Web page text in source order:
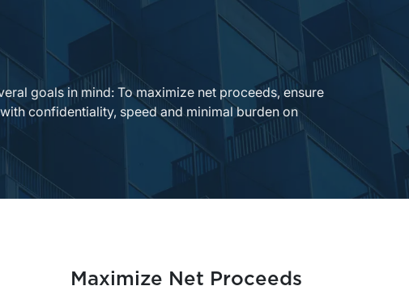
goals in mind: To maximize net proceeds, ensure
confidentiality, speed and minimal burden on
Maximize Net Proceeds